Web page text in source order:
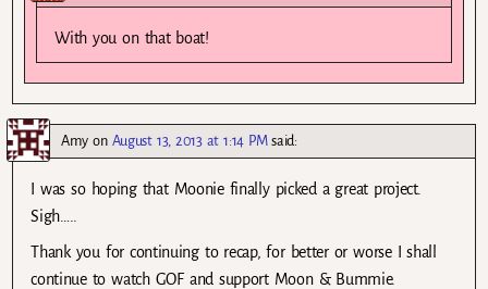
With you on that boat!
Amy on August 13, 2013 at 1:14 PM said:
I was so hoping that Moonie finally picked a great project.
Sigh…..
Thank you for continuing to recap, for better or worse I shall
continue to watch GOF and support Moon & Bummie.